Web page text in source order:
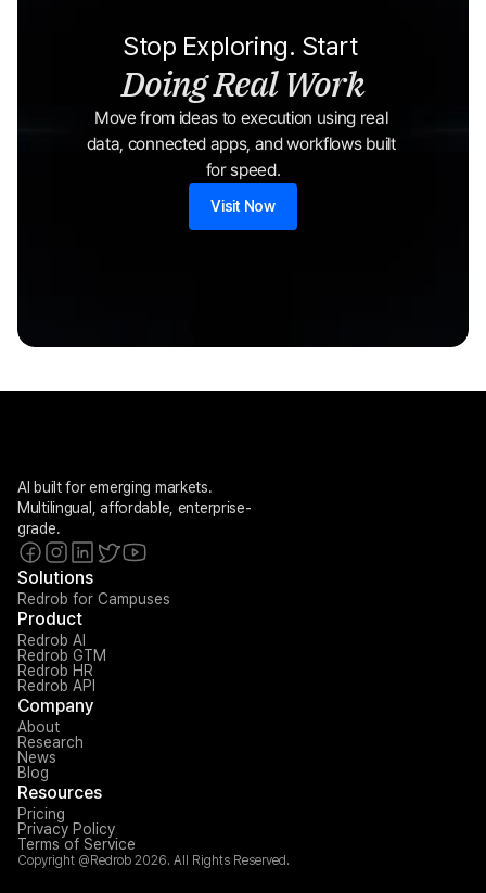
Stop Exploring. Start
Doing Real Work
Move from ideas to execution using real
data, connected apps, and workflows built
for speed.
Visit Now
AI built for emerging markets.
Multilingual, affordable, enterprise-
grade.
Solutions
Redrob for Campuses
Product
Redrob AI
Redrob GTM
Redrob HR
Redrob API
Company
About
Research
News
Blog
Resources
Pricing
Privacy Policy
Terms of Service
Copyright @Redrob 2026. All Rights Reserved.